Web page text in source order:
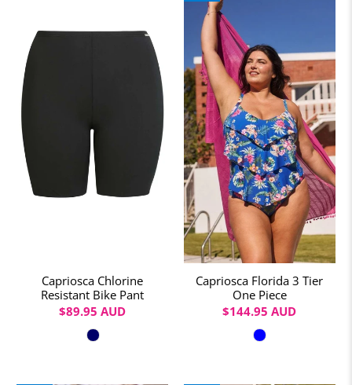
Capriosca Chlorine
Resistant Bike Pant
$89.95 AUD
Colour
Capriosca Florida 3 Tier
One Piece
$144.95 AUD
Colour